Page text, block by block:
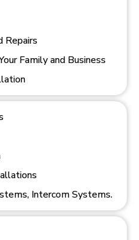
Repairs
Family and Business
Intercom Systems.